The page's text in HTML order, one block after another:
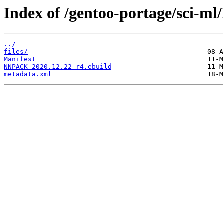
Index of /gentoo-portage/sci-
../
files/
Manifest
NNPACK-2020.12.22-r4.ebuild
metadata.xml